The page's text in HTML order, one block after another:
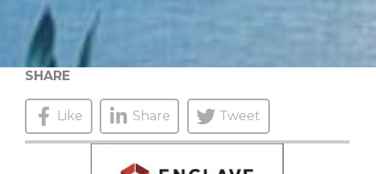
SHARE
Like Share Tweet